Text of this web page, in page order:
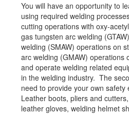
You will have an opportunity to
using required welding
cutting operations with oxy-
gas tungsten arc welding
welding (SMAW) operations on
arc welding (GMAW) operations
and operate welding related
in the welding industry. The
need to provide your own safety
Leather boots, pliers and
leather gloves, welding helmet